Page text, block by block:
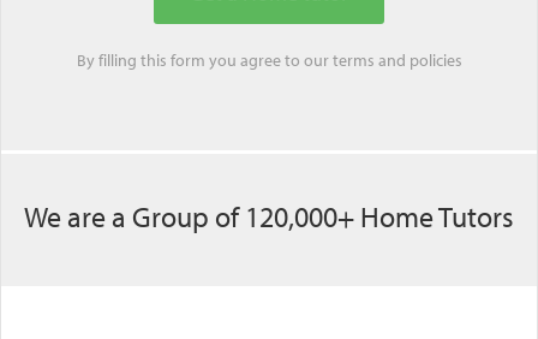
By filling this form you agree to ourterms and policies
We are a Group of 120,000+ Home Tutors